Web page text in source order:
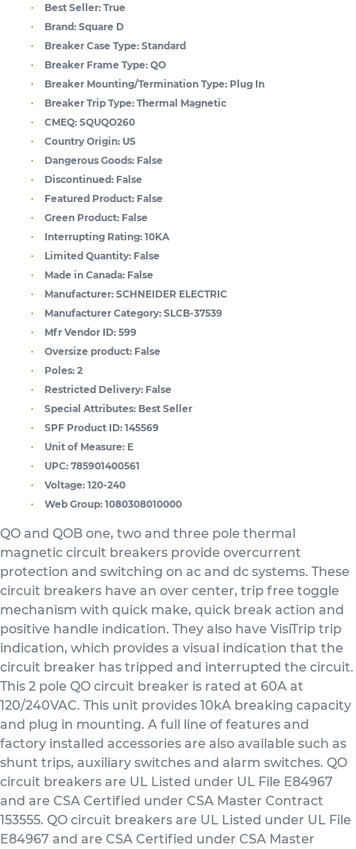
Best Seller: True
Brand: Square D
Breaker Case Type: Standard
Breaker Frame Type: QO
Breaker Mounting/Termination Type: Plug In
Breaker Trip Type: Thermal Magnetic
CMEQ: SQUQO260
Country Origin: US
Dangerous Goods: False
Discontinued: False
Featured Product: False
Green Product: False
Interrupting Rating: 10KA
Limited Quantity: False
Made in Canada: False
Manufacturer: SCHNEIDER ELECTRIC
Manufacturer Category: SLCB-37539
Mfr Vendor ID: 599
Oversize product: False
Poles: 2
Restricted Delivery: False
Special Attributes: Best Seller
SPF Product ID: 145569
Unit of Measure: E
UPC: 785901400561
Voltage: 120-240
Web Group: 1080308010000
QO and QOB one, two and three pole thermal
magnetic circuit breakers provide overcurrent
protection and switching on ac and dc systems. These
circuit breakers have an over center, trip free toggle
mechanism with quick make, quick break action and
positive handle indication. They also have VisiTrip trip
indication, which provides a visual indication that the
circuit breaker has tripped and interrupted the circuit.
This 2 pole QO circuit breaker is rated at 60A at
120/240VAC. This unit provides 10kA breaking capacity
and plug in mounting. A full line of features and
factory installed accessories are also available such as
shunt trips, auxiliary switches and alarm switches. QO
circuit breakers are UL Listed under UL File E84967
and are CSA Certified under CSA Master Contract
153555. QO circuit breakers are UL Listed under UL File
E84967 and are CSA Certified under CSA Master